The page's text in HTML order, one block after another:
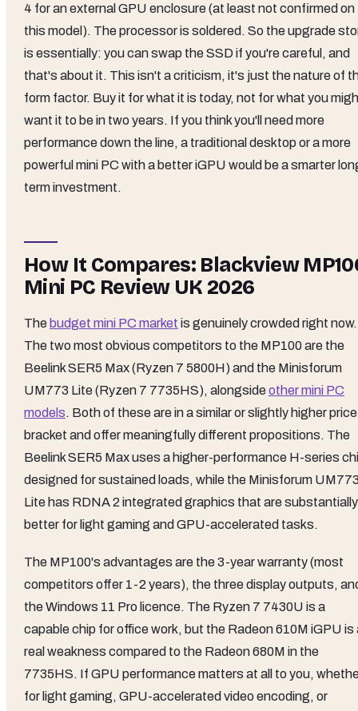
4 for an external GPU enclosure (at least not confirmed on
this model). The processor is soldered. So the upgrade
is essentially: you can swap the SSD if you're careful, and
that's about it. This isn't a criticism, it's just the nature of
form factor. Buy it for what it is today, not for what you
want it to be in two years. If you think you'll need more
performance down the line, a traditional desktop or a more
powerful mini PC with a better iGPU would be a smarter
term investment.
How It Compares: Blackview
Mini PC Review UK 2026
The budget mini PC market is genuinely crowded right now.
The two most obvious competitors to the MP100 are the
Beelink SER5 Max (Ryzen 7 5800H) and the Minisforum
UM773 Lite (Ryzen 7 7735HS), alongsideother mini PC
models. Both of these are in a similar or slightly higher price
bracket and offer meaningfully different propositions. The
Beelink SER5 Max uses a higher-performance H-series
designed for sustained loads, while the Minisforum
Lite has RDNA 2 integrated graphics that are substantially
better for light gaming and GPU-accelerated tasks.
The MP100's advantages are the 3-year warranty (most
competitors offer 1-2 years), the three display outputs,
the Windows 11 Pro licence. The Ryzen 7 7430U is a
capable chip for office work, but the Radeon 610M iGPU is
real weakness compared to the Radeon 680M in the
7735HS. If GPU performance matters at all to you,
for light gaming, GPU-accelerated video encoding, or